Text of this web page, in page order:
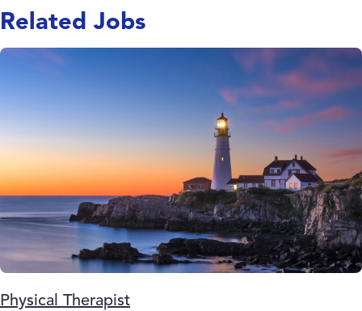
Related Jobs
Physical Therapist